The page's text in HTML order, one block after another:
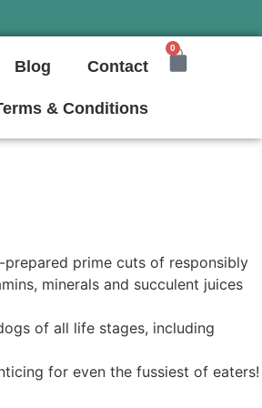
Blog Contact
& Conditions
0
prime cuts of responsibly
minerals and succulent juices
of all life stages, including
for even the fussiest of eaters!